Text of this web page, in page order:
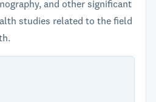
and other significant
studies related to the field